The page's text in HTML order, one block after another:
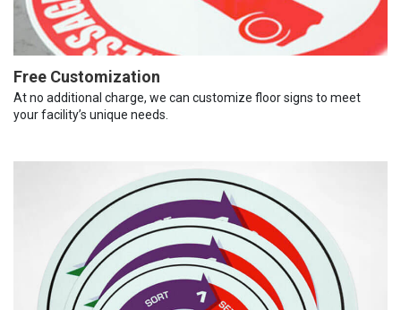
Free Customization
At no additional charge, we can customize floor signs to meet
your facility’s unique needs.